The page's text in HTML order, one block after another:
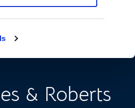
on
& Roberts